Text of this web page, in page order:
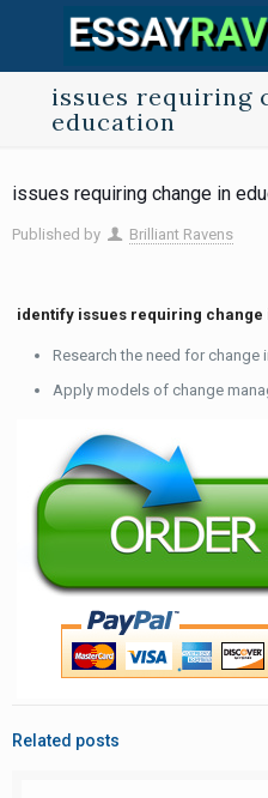
issues requiring
education
issues requiring change in
Published by Brilliant Ravens
identify issues requiring change
Research the need for
Apply models of change
Related posts